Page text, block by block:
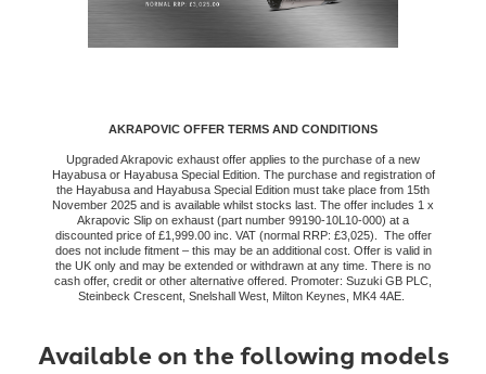
AKRAPOVIC OFFER TERMS AND CONDITIONS
Upgraded Akrapovic exhaust offer applies to the purchase of a new
Hayabusa or Hayabusa Special Edition. The purchase and registration of
the Hayabusa and Hayabusa Special Edition must take place from 15th
November 2025 and is available whilst stocks last. The offer includes 1 x
Akrapovic Slip on exhaust (part number 99190-10L10-000) at a
discounted price of £1,999.00 inc. VAT (normal RRP: £3,025). The offer
does not include fitment – this may be an additional cost. Offer is valid in
the UK only and may be extended or withdrawn at any time. There is no
cash offer, credit or other alternative offered. Promoter: Suzuki GB PLC,
Steinbeck Crescent, Snelshall West, Milton Keynes, MK4 4AE.
Available on the following models